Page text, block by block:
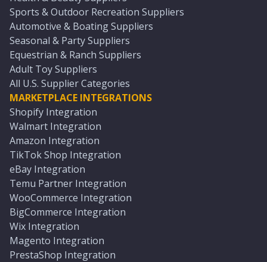
Sports & Outdoor Recreation Suppliers
Automotive & Boating Suppliers
Seasonal & Party Suppliers
Equestrian & Ranch Suppliers
Adult Toy Suppliers
All U.S. Supplier Categories
MARKETPLACE INTEGRATIONS
Shopify Integration
Walmart Integration
Amazon Integration
TikTok Shop Integration
eBay Integration
Temu Partner Integration
WooCommerce Integration
BigCommerce Integration
Wix Integration
Magento Integration
PrestaShop Integration